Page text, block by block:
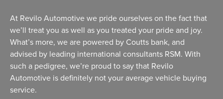
At Revilo Automotive we pride ourselves on the fact that
we’ll treat you as well as you treated your pride and joy.
What’s more, we are powered by Coutts bank, and
advised by leading international consultants RSM. With
such a pedigree, we’re proud to say that Revilo
Automotive is definitely not your average vehicle buying
service.